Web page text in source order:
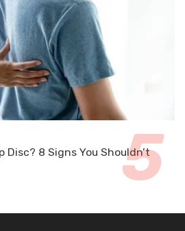
Disc? 8 Signs You Shouldn’t